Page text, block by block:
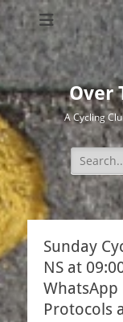
Over
A Cycling
Search
for:
Sunday
NS at
WhatsApp
Protocols